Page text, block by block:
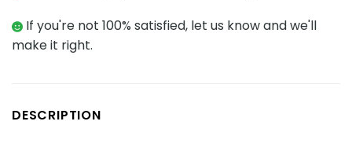
If you're not 100% satisfied, let us know and we'll
make it right.
DESCRIPTION